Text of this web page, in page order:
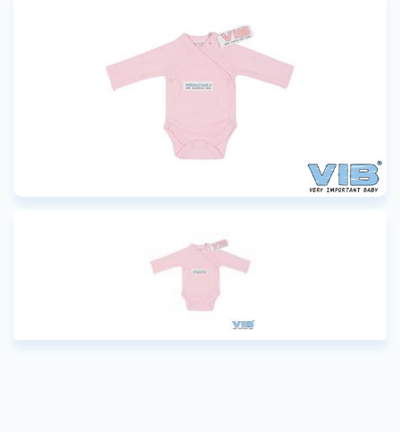
Find your VIB®-Dealer